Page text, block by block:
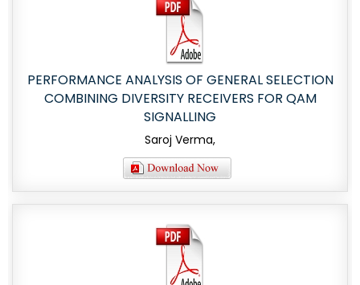
PERFORMANCE ANALYSIS OF GENERAL SELECTION
COMBINING DIVERSITY RECEIVERS FOR QAM
SIGNALLING
Saroj Verma,